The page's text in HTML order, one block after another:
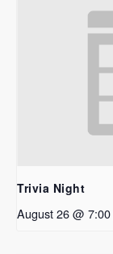
Trivia Night
August 26 @ 7:00